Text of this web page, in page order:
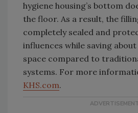
hygiene housing’s bottom
the floor. As a result, the
completely sealed and
influences while saving
space compared to
systems. For more
KHS.com.